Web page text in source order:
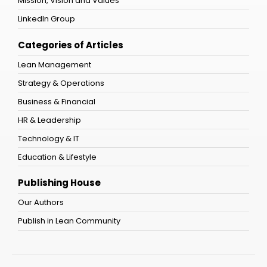
LinkedIn Group
Categories of Articles
Lean Management
Strategy & Operations
Business & Financial
HR & Leadership
Technology & IT
Education & Lifestyle
Publishing House
Our Authors
Publish in Lean Community